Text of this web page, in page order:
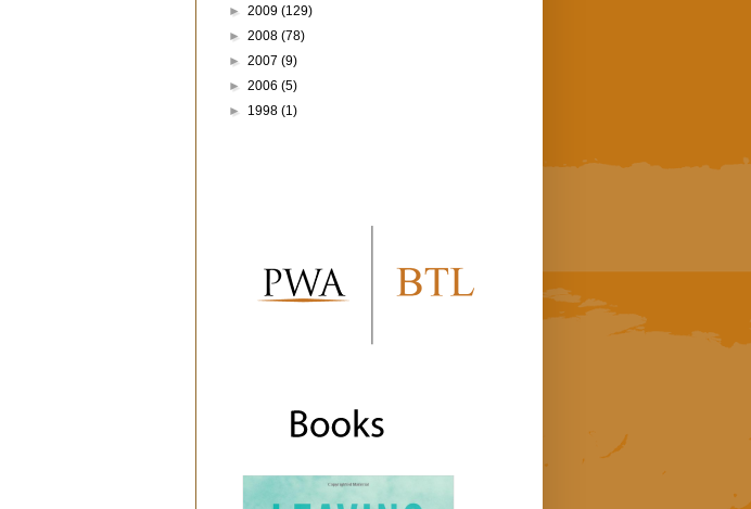
► 2009 (129)
► 2008 (78)
► 2007 (9)
► 2006 (5)
► 1998 (1)